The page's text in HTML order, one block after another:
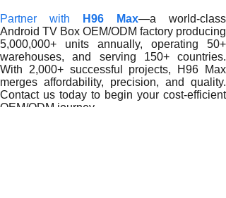
Partner with H96 Max—a world-class
Android TV Box OEM/ODM factory producing
5,000,000+ units annually, operating 50+
warehouses, and serving 150+ countries.
With 2,000+ successful projects, H96 Max
merges affordability, precision, and quality.
Contact us today to begin your cost-efficient
OEM/ODM journey.